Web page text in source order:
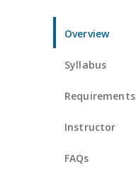
Overview
Syllabus
Requirements
Instructor
FAQs